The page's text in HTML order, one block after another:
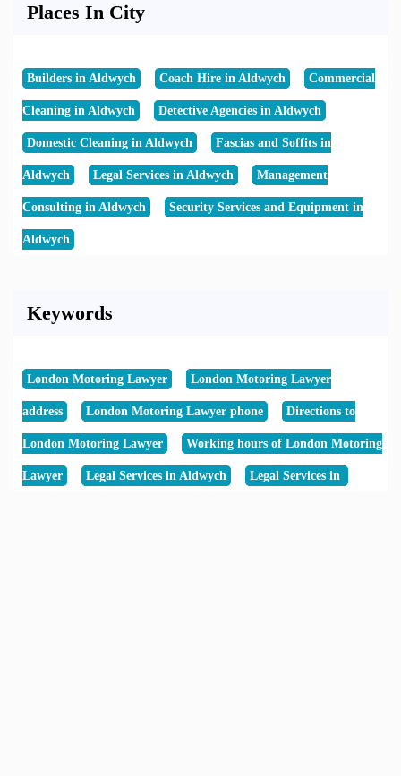
Places In City
Builders in Aldwych Coach Hire in Aldwych Commercial
Cleaning in Aldwych Detective Agencies in Aldwych
Domestic Cleaning in Aldwych Fascias and Soffits in
Aldwych Legal Services in Aldwych Management
Consulting in Aldwych Security Services and Equipment in
Aldwych
Keywords
London Motoring Lawyer London Motoring Lawyer
address London Motoring Lawyer phone Directions to
London Motoring Lawyer Working hours of London Motoring
Lawyer Legal Services in Aldwych Legal Services in